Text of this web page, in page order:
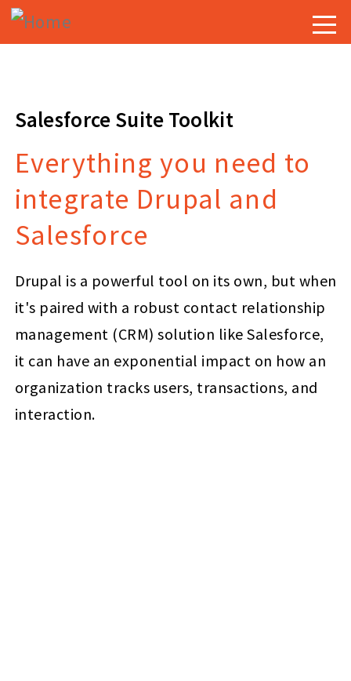
Skip
Salesforce Suite Toolkit
Everything you need to
integrate Drupal and
Salesforce
Drupal is a powerful tool on its own, but when
it's paired with a robust contact relationship
management (CRM) solution like Salesforce,
it can have an exponential impact on how an
organization tracks users, transactions, and
interaction.